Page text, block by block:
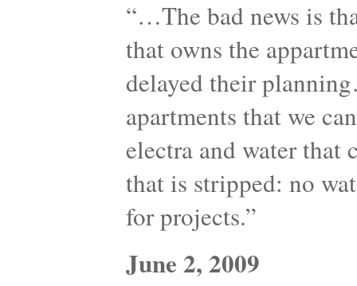
“…The bad news is
that owns the
delayed their
apartments that we
electra and water that
that is stripped: no
for projects.”
June 2, 2009